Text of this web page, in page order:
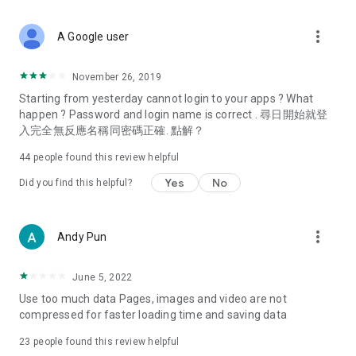
Deals & Discounts – Gathering the latest discount codes and
spring/summer promotions, hotel buffet and all-you-can-eat
deals, clearance sales, and online shopping discounts.
Food – Introducing affordable options such as buffets, all-
vegetarian options, along with recommendations for must-
try restaurants in Hong Kong and overseas, and a series of
Women's Section – Beauty editors unbox and test the latest
cosmetics and skincare products, share skincare and makeup
(Hong Kong dramas, Japanese dramas, Korean dramas,
American dramas, new Netflix series), movies, and other
trending topics in the city.
A Google user more_vert
November 26, 2019
Starting from yesterday cannot login to your apps ? What
happen ? Password and login name is correct . 尋日開始就登
入完全無反應名稱同密碼正確. 點解？
44 people found this review helpful
Did you find this helpful? Yes No
Andy Pun more_vert
June 5, 2022
Use too much data Pages, images and video are not
compressed for faster loading time and saving data
23 people found this review helpful